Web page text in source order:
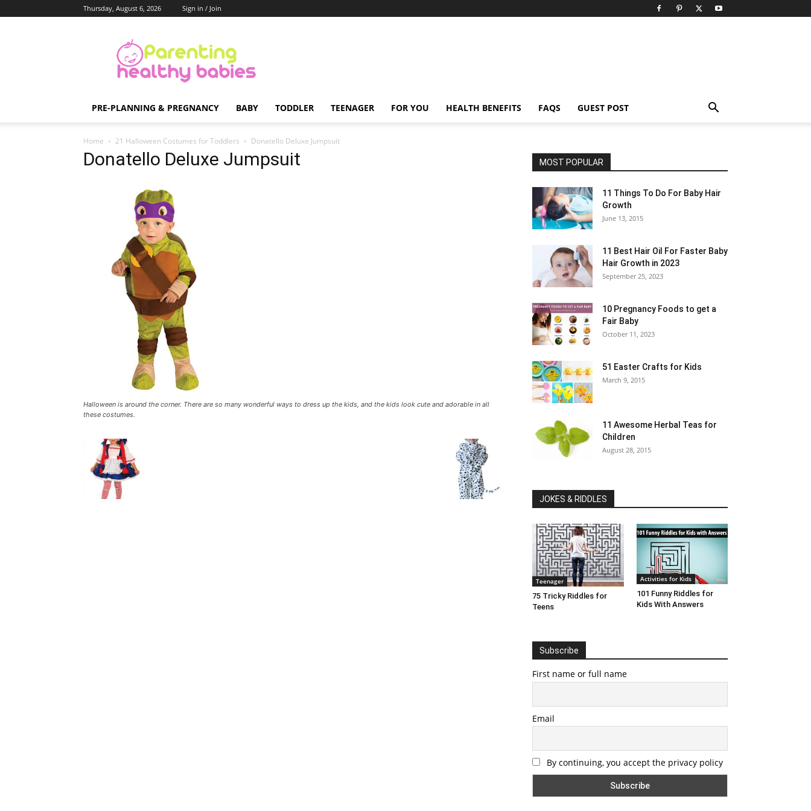
Thursday, August 6, 2026 Sign in / Join
Healthy
Babies
PRE-PLANNING & PREGNANCY BABY TODDLER TEENAGER FOR YOU HEALTH BENEFITS FAQS GUEST POST
Home 21 Halloween Costumes for Toddlers Donatello Deluxe Jumpsuit
Donatello Deluxe Jumpsuit
Halloween is around the corner. There are so many wonderful ways to dress up the kids, and the kids look cute and adorable in all
these costumes.
MOST POPULAR
11 Things To Do For Baby Hair
Growth
June 13, 2015
11 Best Hair Oil For Faster Baby
Hair Growth in 2023
September 25, 2023
10 Pregnancy Foods to get a
Fair Baby
October 11, 2023
51 Easter Crafts for Kids
March 9, 2015
11 Awesome Herbal Teas for
Children
August 28, 2015
JOKES & RIDDLES
Teenager
75 Tricky Riddles for
Teens
Activities for Kids
101 Funny Riddles for
Kids With Answers
Subscribe
First name or full name
Email
By continuing, you accept the privacy policy